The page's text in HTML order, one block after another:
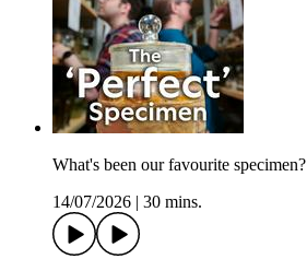
What's been our favourite specimen?
14/07/2026
30 mins.